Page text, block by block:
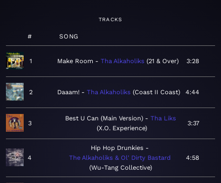
TRACKS
# SONG
1 Make Room Tha Alkaholiks 21 & Over 3:28
2 Daaam! Tha Alkaholiks Coast II Coast 4:44
3
Best U Can (Main Version)
Tha Liks
X.O. Experience
3:37
4
Hip Hop Drunkies
The Alkaholiks & Ol' Dirty Bastard
Wu-Tang Collective
4:58